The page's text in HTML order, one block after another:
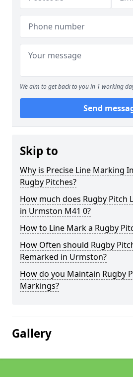
We aim to get back to you in 1 working
Send
Skip to
Why is Precise Line Marking
Rugby Pitches?
How much does Rugby Pitch
in Urmston M41 0?
How to Line Mark a Rugby
How Often should Rugby
Remarked in Urmston?
How do you Maintain Rugby
Markings?
Gallery